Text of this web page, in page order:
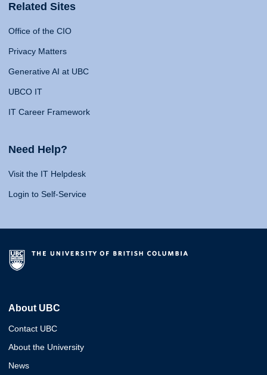
Related Sites
Office of the CIO
Privacy Matters
Generative AI at UBC
UBCO IT
IT Career Framework
Need Help?
Visit the IT Helpdesk
Login to Self-Service
About UBC
Contact UBC
About the University
News